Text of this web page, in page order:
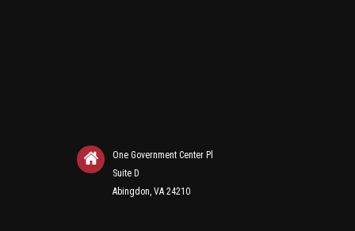
One Government Center Pl
Suite D
Abingdon, VA 24210